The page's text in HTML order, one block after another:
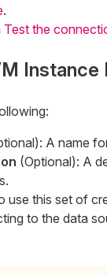
.
Test the
Instance
A name
(Optional): A
use this set of
to the data